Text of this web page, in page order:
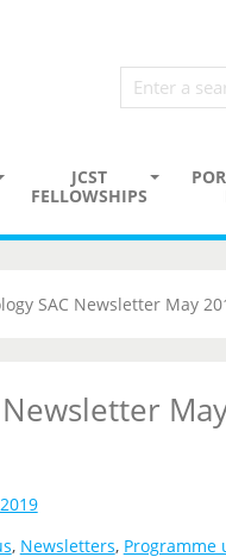
JCST
FELLOWSHIPS
SAC Newsletter May
, Newsletters, Programme